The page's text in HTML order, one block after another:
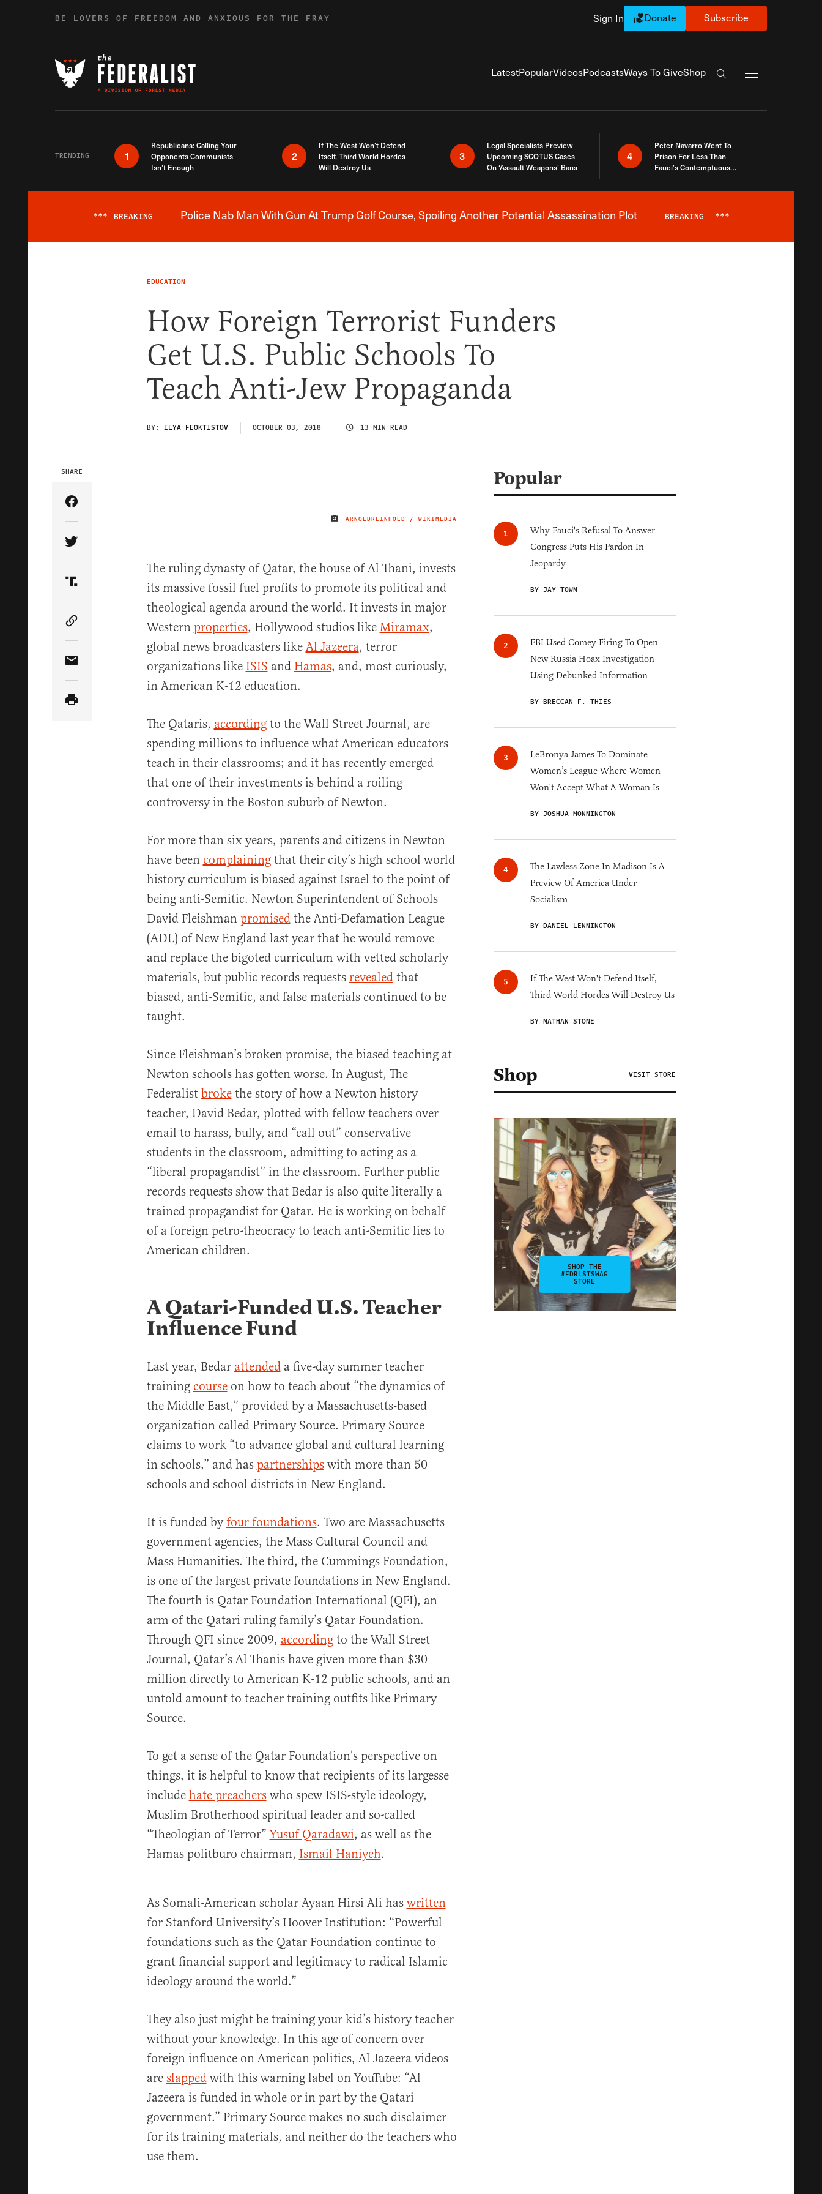
BE LOVERS OF FREEDOM AND ANXIOUS FOR THE FRAY Sign In Donate Subscribe
LatestPopularVideosPodcastsWays To GiveShop
Search the site
TRENDING 1
Republicans: Calling Your
Opponents Communists
Isn’t Enough
2
If The West Won’t Defend
Itself, Third World Hordes
Will Destroy Us
3
Legal Specialists Preview
Upcoming SCOTUS Cases
On ‘Assault Weapons’ Bans
4
Peter Navarro Went To
Prison For Less Than
Fauci’s Contemptuous
Breaking News Alert
*** BREAKING Police Nab Man With Gun At Trump Golf Course, Spoiling Another Potential Assassination Plot BREAKING ***
EDUCATION
How Foreign Terrorist Funders
Get U.S. Public Schools To
Teach Anti-Jew Propaganda
BY: ILYA FEOKTISTOV OCTOBER 03, 2018 13 MIN READ
IMAGE CREDIT
ARNOLDREINHOLD / WIKIMEDIA
SHARE
Share Article on Facebook
Share Article on Twitter
Share Article on Truth Social
Copy Article Link
Share Article via Email
The ruling dynasty of Qatar, the house of Al Thani, invests
its massive fossil fuel profits to promote its political and
theological agenda around the world. It invests in major
Western properties, Hollywood studios like Miramax,
global news broadcasters like Al Jazeera, terror
organizations like ISIS and Hamas, and, most curiously,
in American K-12 education.
The Qataris, accordingto the Wall Street Journal, are
spending millions to influence what American educators
teach in their classrooms; and it has recently emerged
that one of their investments is behind a roiling
controversy in the Boston suburb of Newton.
For more than six years, parents and citizens in Newton
have been complainingthat their city’s high school world
history curriculum is biased against Israel to the point of
being anti-Semitic. Newton Superintendent of Schools
David Fleishman promisedthe Anti-Defamation League
(ADL) of New England last year that he would remove
and replace the bigoted curriculum with vetted scholarly
materials, but public records requests revealedthat
biased, anti-Semitic, and false materials continued to be
taught.
Since Fleishman’s broken promise, the biased teaching at
Newton schools has gotten worse. In August, The
Federalist brokethe story of how a Newton history
teacher, David Bedar, plotted with fellow teachers over
email to harass, bully, and “call out” conservative
students in the classroom, admitting to acting as a
“liberal propagandist” in the classroom. Further public
records requests show that Bedar is also quite literally a
trained propagandist for Qatar. He is working on behalf
of a foreign petro-theocracy to teach anti-Semitic lies to
American children.
A Qatari-Funded U.S. Teacher
Influence Fund
Last year, Bedar attendeda five-day summer teacher
training courseon how to teach about “the dynamics of
the Middle East,” provided by a Massachusetts-based
organization called Primary Source. Primary Source
claims to work “to advance global and cultural learning
in schools,” and has partnershipswith more than 50
schools and school districts in New England.
It is funded byfour foundations. Two are Massachusetts
government agencies, the Mass Cultural Council and
Mass Humanities. The third, the Cummings Foundation,
is one of the largest private foundations in New England.
The fourth is Qatar Foundation International (QFI), an
arm of the Qatari ruling family’s Qatar Foundation.
Through QFI since 2009, accordingto the Wall Street
Journal, Qatar’s Al Thanis have given more than $30
million directly to American K-12 public schools, and an
untold amount to teacher training outfits like Primary
Source.
To get a sense of the Qatar Foundation’s perspective on
things, it is helpful to know that recipients of its largesse
include hate preacherswho spew ISIS-style ideology,
Muslim Brotherhood spiritual leader and so-called
“Theologian of Terror”Yusuf Qaradawi, as well as the
Hamas politburo chairman, Ismail Haniyeh.
As Somali-American scholar Ayaan Hirsi Ali has written
for Stanford University’s Hoover Institution: “Powerful
foundations such as the Qatar Foundation continue to
grant financial support and legitimacy to radical Islamic
ideology around the world.”
They also just might be training your kid’s history teacher
without your knowledge. In this age of concern over
foreign influence on American politics, Al Jazeera videos
are slappedwith this warning label on YouTube: “Al
Jazeera is funded in whole or in part by the Qatari
government.” Primary Source makes no such disclaimer
for its training materials, and neither do the teachers who
use them.
Popular
Why Fauci's Refusal To Answer
Congress Puts His Pardon In
Jeopardy
BY JAY TOWN
FBI Used Comey Firing To Open
New Russia Hoax Investigation
Using Debunked Information
BY BRECCAN F. THIES
LeBronya James To Dominate
Women’s League Where Women
Won't Accept What A Woman Is
BY JOSHUA MONNINGTON
The Lawless Zone In Madison Is A
Preview Of America Under
Socialism
BY DANIEL LENNINGTON
If The West Won't Defend Itself,
Third World Hordes Will Destroy Us
BY NATHAN STONE
Shop VISIT STORE
SHOP THE
#FDRLSTSWAG
STORE